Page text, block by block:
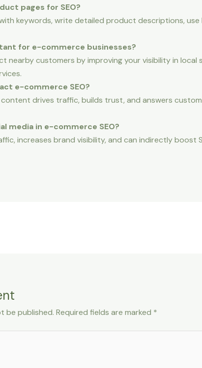
pages for SEO?
keywords, write detailed product descriptions,
for e-commerce businesses?
nearby customers by improving your visibility in local
e-commerce SEO?
drives traffic, builds trust, and answers
media in e-commerce SEO?
increases brand visibility, and can indirectly boost
be published. Required fields are marked *